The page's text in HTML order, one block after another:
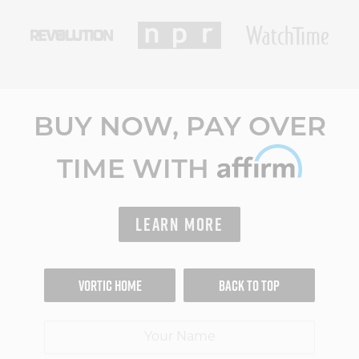
BUY NOW, PAY OVER
TIME WITH
LEARN MORE
VORTIC HOME BACK TO TOP